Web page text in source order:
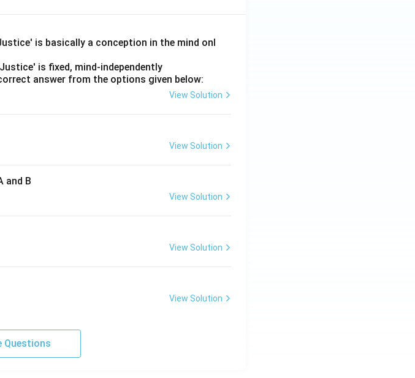
is basically a conception in the mind onl
is fixed, mind-independently
answer from the options given below:
View Solution
View Solution
and B
View Solution
View Solution
View Solution
Questions